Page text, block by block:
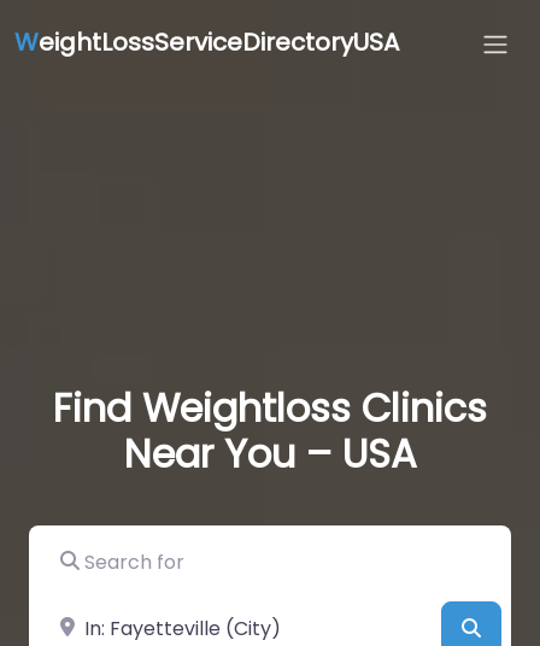
WeightLossServiceDirectoryUSA
Find Weightloss Clinics
Near You – USA
Search for
Near